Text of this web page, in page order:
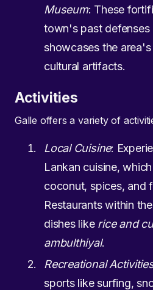
Museum: These
town's past defenses
showcases the
cultural artifacts.
Activities
Galle offers a variety of
Local Cuisine:
Lankan cuisine,
coconut, spices, and
Restaurants within
dishes like rice and
ambulthiyal.
Recreational
sports like surfing,